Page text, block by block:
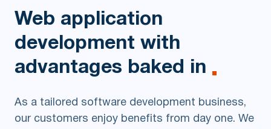
Web application
development with
advantages baked in
As a tailored software development business,
our customers enjoy benefits from day one. We